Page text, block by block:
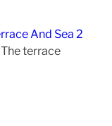
The terrace